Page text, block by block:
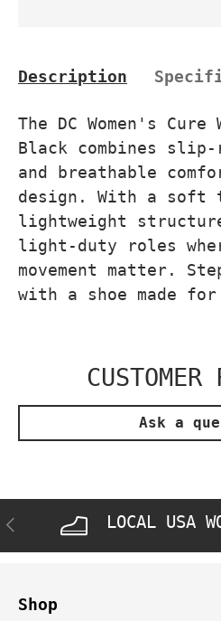
Description
The DC Women's
Black combines
and breathable
design. With a soft
lightweight
light-duty roles
movement matter.
with a shoe made
CUSTOMER
Ask a
PREVIOUS LOCAL USA
Shop